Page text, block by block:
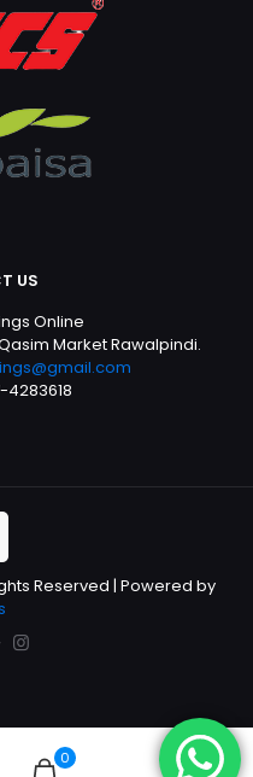
US
Online
Market Rawalpindi.
4283618
Reserved | Powered by
0 0